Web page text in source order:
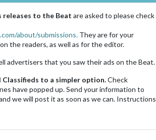
releases to the Beat are asked to please check
about/submissions. They are for your
the readers, as well as for the editor.
advertisers that you saw their ads on the Beat.
Classifieds to a simpler option.Check
have popped up. Send your information to
we will post it as soon as we can. Instructions